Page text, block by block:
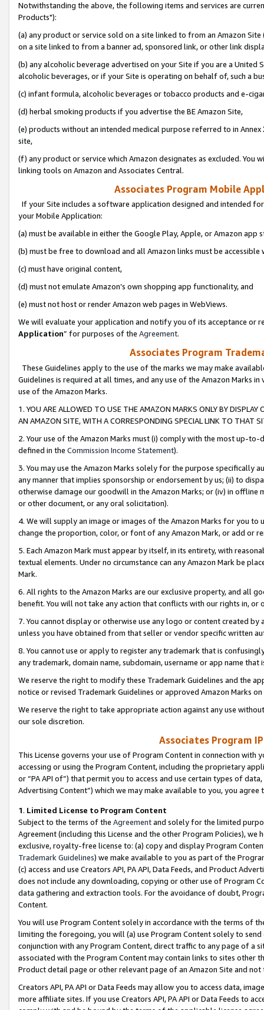
Notwithstanding the above, the following items and services are
Products"):
(a) any product or service sold on a site linked to from an Amazon
on a site linked to from a banner ad, sponsored link, or other link
(b) any alcoholic beverage advertised on your Site if you are a
alcoholic beverages, or if your Site is operating on behalf of, such a
(c) infant formula, alcoholic beverages or tobacco products and e-
(d) herbal smoking products if you advertise the BE Amazon Site,
(e) products without an intended medical purpose referred to in
site,
(f) any product or service which Amazon designates as excluded. You
linking tools on Amazon and Associates Central.
Associates Program Mobile
If your Site includes a software application designed and intended
your Mobile Application:
(a) must be available in either the Google Play, Apple, or Amazon app
(b) must be free to download and all Amazon links must be
(c) must have original content,
(d) must not emulate Amazon’s own shopping app functionality, and
(e) must not host or render Amazon web pages in WebViews.
We will evaluate your application and notify you of its acceptance or
Application” for purposes of the Agreement.
Associates Program
These Guidelines apply to the use of the marks we may make
Guidelines is required at all times, and any use of the Amazon Marks
use of the Amazon Marks.
1. YOU ARE ALLOWED TO USE THE AMAZON MARKS ONLY BY
AN AMAZON SITE, WITH A CORRESPONDING SPECIAL LINK TO THAT
2. Your use of the Amazon Marks must (i) comply with the most up-
defined in the Commission Income Statement).
3. You may use the Amazon Marks solely for the purpose specifically
any manner that implies sponsorship or endorsement by us; (ii) to
otherwise damage our goodwill in the Amazon Marks; or (iv) in offline
or other document, or any oral solicitation).
4. We will supply an image or images of the Amazon Marks for you to
change the proportion, color, or font of any Amazon Mark, or add or
5. Each Amazon Mark must appear by itself, in its entirety, with
textual elements. Under no circumstance can any Amazon Mark be
Mark.
6. All rights to the Amazon Marks are our exclusive property, and all
benefit. You will not take any action that conflicts with our rights in, or
7. You cannot display or otherwise use any logo or content created
unless you have obtained from that seller or vendor specific written
8. You cannot use or apply to register any trademark that is
any trademark, domain name, subdomain, username or app name
We reserve the right to modify these Trademark Guidelines and the
notice or revised Trademark Guidelines or approved Amazon Marks
We reserve the right to take appropriate action against any use
our sole discretion.
Associates Program
This License governs your use of Program Content in connection
accessing or using the Program Content, including the proprietary
or “PA API of”) that permit you to access and use certain types of
Advertising Content”) which we may make available to you, you agree
1. Limited License to Program Content
Subject to the terms of the Agreementand solely for the limited
Agreement (including this License and the other Program Policies),
exclusive, royalty-free license to: (a) copy and display Program
Trademark Guidelines) we make available to you as part of the
(c) access and use Creators API, PA API, Data Feeds, and Product
does not include any downloading, copying or other use of Program
data gathering and extraction tools. For the avoidance of doubt,
Content.
You will use Program Content solely in accordance with the terms of
limiting the foregoing, you will (a) use Program Content solely to
conjunction with any Program Content, direct traffic to any page of a
associated with the Program Content may contain links to sites other
Product detail page or other relevant page of an Amazon Site and not
Creators API, PA API or Data Feeds may allow you to access data,
more affiliate sites. If you use Creators API, PA API or Data Feeds to